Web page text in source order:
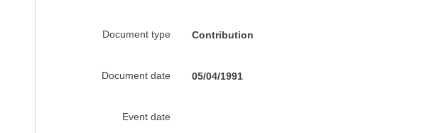
Document type Contribution
Document date 05/04/1991
Event date